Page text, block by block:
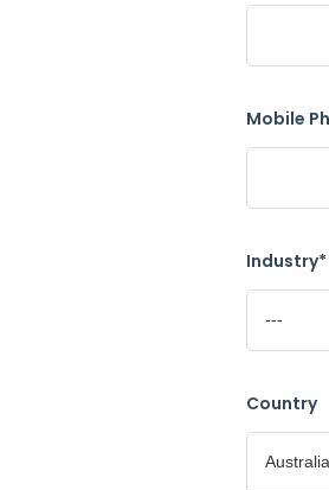
Mobile
Industry*
Country